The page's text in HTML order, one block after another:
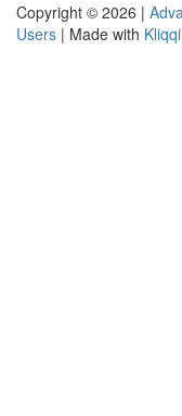
Copyright © 2026 |
Users | Made with